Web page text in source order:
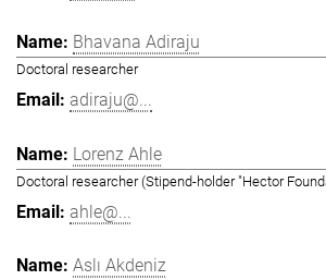
Bhavana Adiraju
Doctoral researcher
adiraju@...
Lorenz Ahle
Doctoral researcher (Stipend-holder "Hector
ahle@...
Aslı Akdeniz